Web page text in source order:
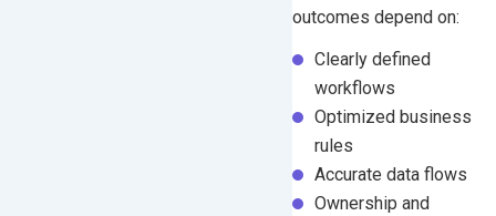
outcomes depend on:
Clearly defined
workflows
Optimized business
rules
Accurate data flows
Ownership and